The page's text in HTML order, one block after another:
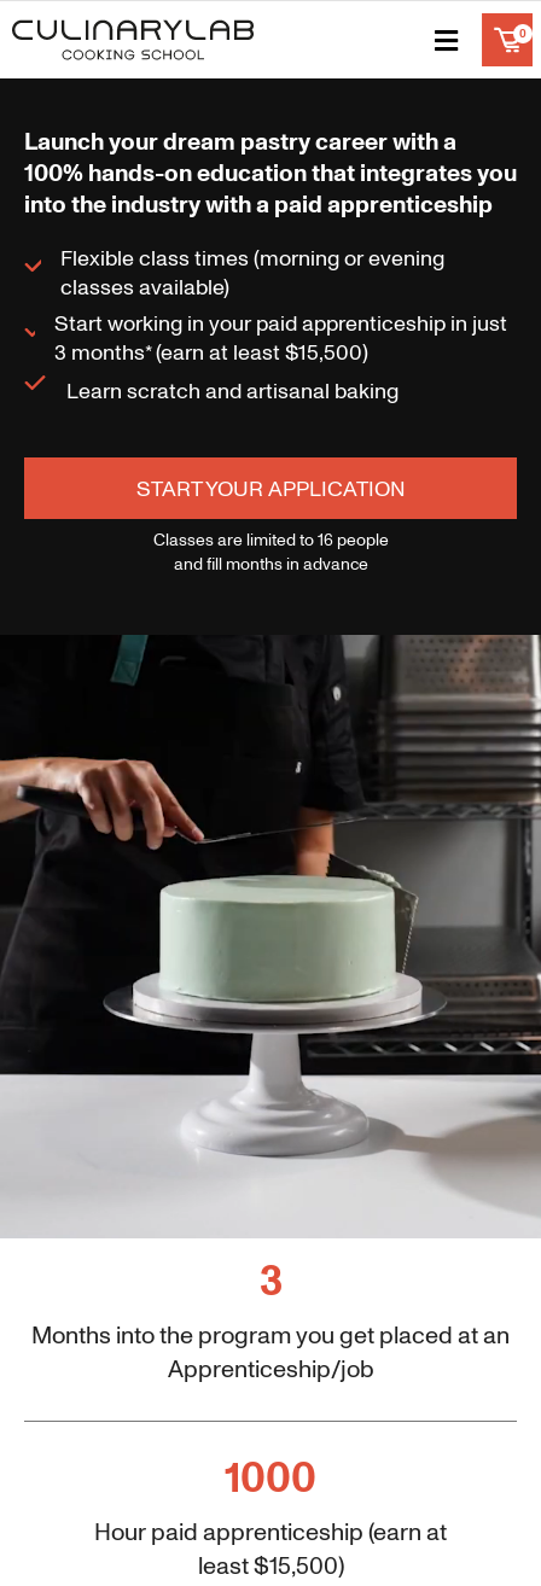
Launch your dream pastry career with a
100% hands-on education that integrates you
into the industry with a paid apprenticeship
Flexible class times (morning or evening
classes available)
Start working in your paid apprenticeship in just
3 months* (earn at least $15,500)
Learn scratch and artisanal baking
START YOUR APPLICATION
3
Months into the program you get placed at an
Apprenticeship/job
1000
Hour paid apprenticeship (earn at
least $15,500)